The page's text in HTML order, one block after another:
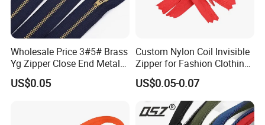
Wholesale Price 3#5# Brass
Yg Zipper Close End Metal
Zipper with Semi Auto Lock
Slider for Jeans Shoes Bags
US$0.05
Custom Nylon Coil Invisible
Zipper for Fashion Clothing
Sewing Accessories
Wholesale
US$0.05-0.07